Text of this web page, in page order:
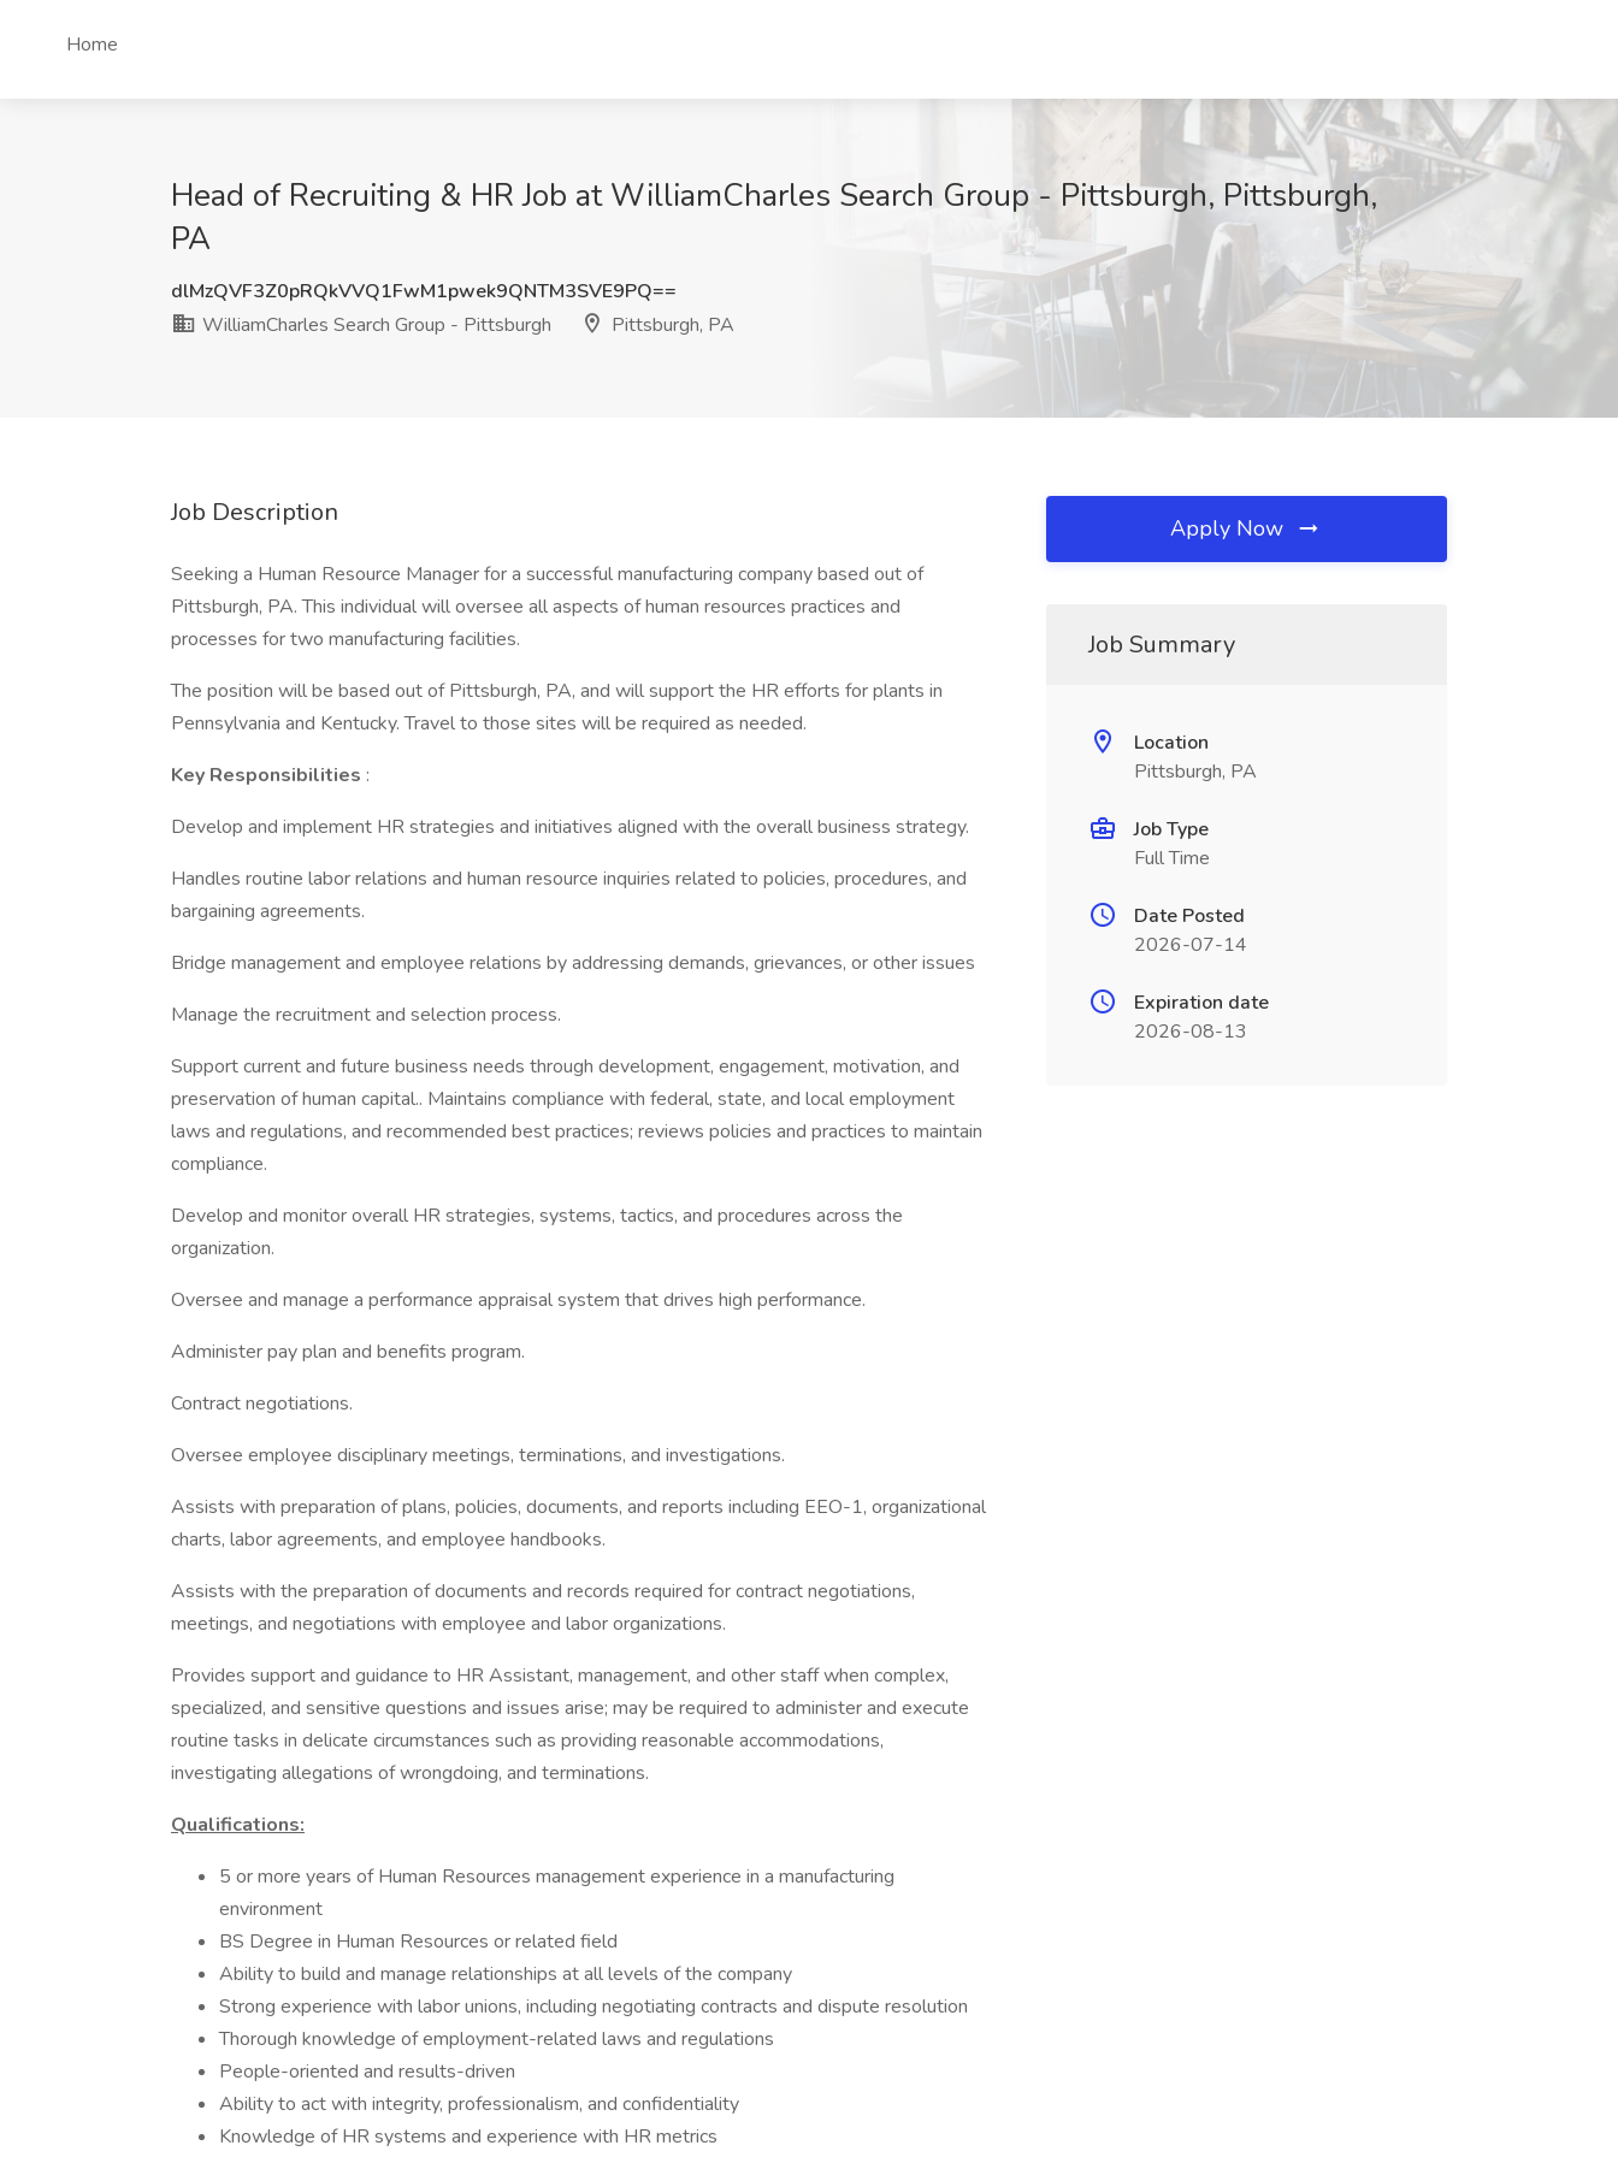
Home
Head of Recruiting & HR Job at WilliamCharles Search Group - Pittsburgh, Pittsburgh,
PA
dlMzQVF3Z0pRQkVVQ1FwM1pwek9QNTM3SVE9PQ==
WilliamCharles Search Group - Pittsburgh
Pittsburgh, PA
Job Description
Seeking a Human Resource Manager for a successful manufacturing company based out of
Pittsburgh, PA. This individual will oversee all aspects of human resources practices and
processes for two manufacturing facilities.
The position will be based out of Pittsburgh, PA, and will support the HR efforts for plants in
Pennsylvania and Kentucky. Travel to those sites will be required as needed.
Key Responsibilities :
Develop and implement HR strategies and initiatives aligned with the overall business strategy.
Handles routine labor relations and human resource inquiries related to policies, procedures, and
bargaining agreements.
Bridge management and employee relations by addressing demands, grievances, or other issues
Manage the recruitment and selection process.
Support current and future business needs through development, engagement, motivation, and
preservation of human capital.. Maintains compliance with federal, state, and local employment
laws and regulations, and recommended best practices; reviews policies and practices to maintain
compliance.
Develop and monitor overall HR strategies, systems, tactics, and procedures across the
organization.
Oversee and manage a performance appraisal system that drives high performance.
Administer pay plan and benefits program.
Contract negotiations.
Oversee employee disciplinary meetings, terminations, and investigations.
Assists with preparation of plans, policies, documents, and reports including EEO-1, organizational
charts, labor agreements, and employee handbooks.
Assists with the preparation of documents and records required for contract negotiations,
meetings, and negotiations with employee and labor organizations.
Provides support and guidance to HR Assistant, management, and other staff when complex,
specialized, and sensitive questions and issues arise; may be required to administer and execute
routine tasks in delicate circumstances such as providing reasonable accommodations,
investigating allegations of wrongdoing, and terminations.
Qualifications:
5 or more years of Human Resources management experience in a manufacturing
environment
BS Degree in Human Resources or related field
Ability to build and manage relationships at all levels of the company
Strong experience with labor unions, including negotiating contracts and dispute resolution
Thorough knowledge of employment-related laws and regulations
People-oriented and results-driven
Ability to act with integrity, professionalism, and confidentiality
Knowledge of HR systems and experience with HR metrics
Apply Now
Job Summary
Location
Pittsburgh, PA
Job Type
Full Time
Date Posted
2026-07-14
Expiration date
2026-08-13